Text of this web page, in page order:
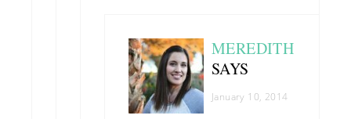
MEREDITH
SAYS
January 10, 2014